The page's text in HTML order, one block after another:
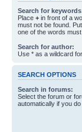
Search for
Place + in front of a
must not be found.
one of the words
Search for author:
Use * as a wildcard
SEARCH OPTIONS
Search in forums:
Select the forum or
automatically if you